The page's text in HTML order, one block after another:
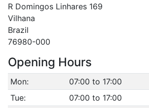
R Domingos Linhares 169
Vilhana
Brazil
76980-000
Opening Hours
Mon:
07:00 to 17:00
Tue:
07:00 to 17:00